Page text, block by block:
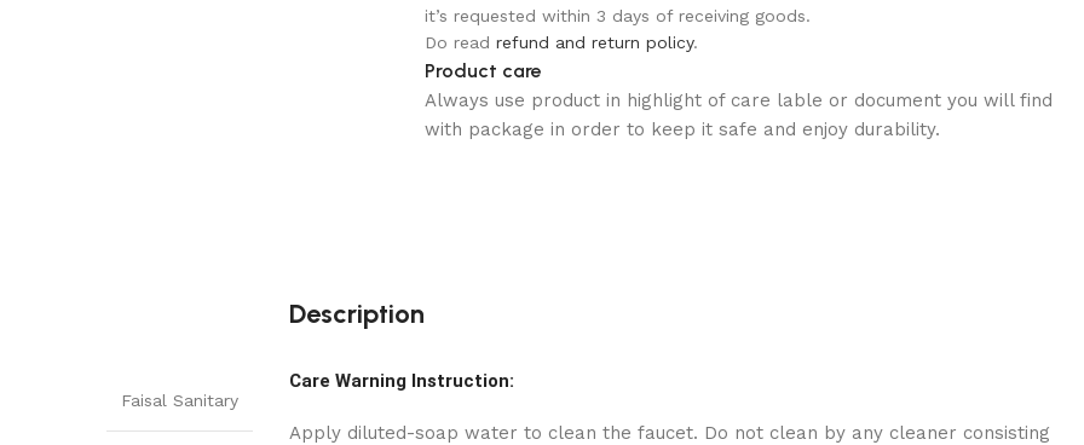
it’s requested within 3 days of receiving goods.
Do read refund and return policy.
Product care
Always use product in highlight of care lable or document you will find
with package in order to keep it safe and enjoy durability.
Faisal Sanitary
Description
Care Warning Instruction:
Apply diluted-soap water to clean the faucet. Do not clean by any cleaner consisting